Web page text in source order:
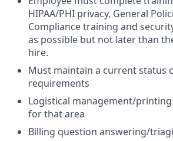
HIPAA/PHI privacy, General
Compliance training and
as possible but not later than
hire.
Must maintain a current status
requirements
Logistical management/
for that area
Billing question answering/